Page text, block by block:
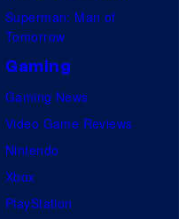
Superman: Man of
Tomorrow
Gaming
Gaming News
Video Game Reviews
Nintendo
Xbox
PlayStation